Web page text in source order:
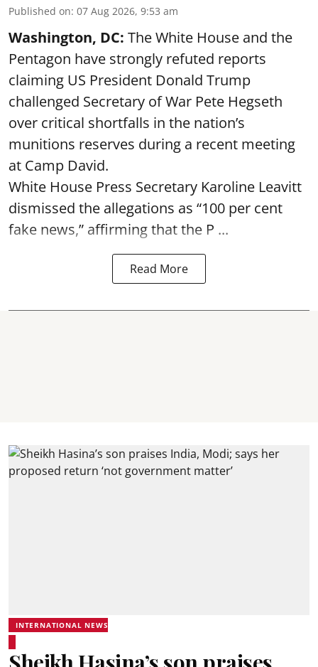
Published on: 07 Aug 2026, 9:53 am
Washington, DC: The White House and the
Pentagon have strongly refuted reports
claiming US President Donald Trump
challenged Secretary of War Pete Hegseth
over critical shortfalls in the nation’s
munitions reserves during a recent meeting
at Camp David.
White House Press Secretary Karoline Leavitt
dismissed the allegations as “100 per cent
fake news,” affirming that the P ...
Read More
INTERNATIONAL NEWS